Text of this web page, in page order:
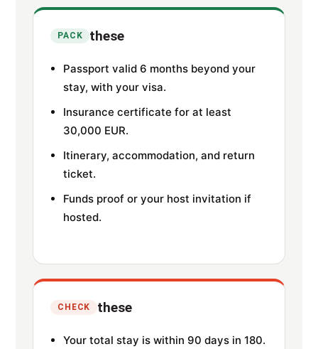
PACK these
Passport valid 6 months beyond your
stay, with your visa.
Insurance certificate for at least
30,000 EUR.
Itinerary, accommodation, and return
ticket.
Funds proof or your host invitation if
hosted.
CHECK these
Your total stay is within 90 days in 180.